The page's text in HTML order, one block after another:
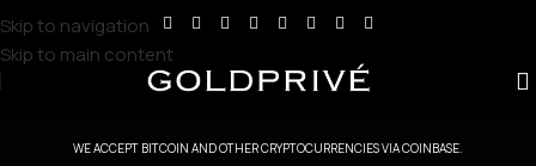
Skip to navigation
Skip to main content
WE ACCEPT BITCOIN AND OTHER CRYPTOCURRENCIES VIA COINBASE.